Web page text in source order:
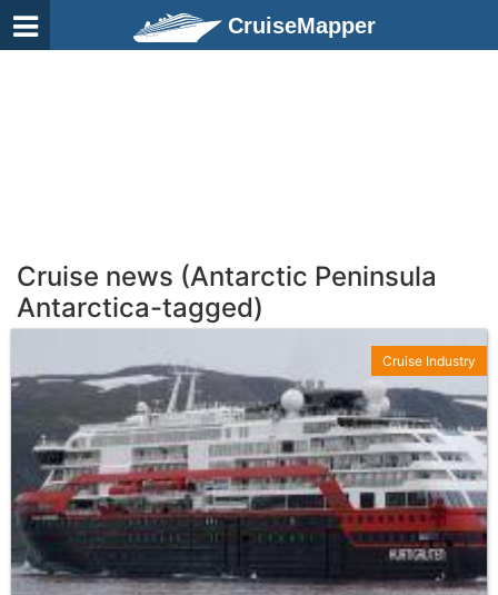
CruiseMapper
Cruise news (Antarctic Peninsula
Antarctica-tagged)
Cruise Industry